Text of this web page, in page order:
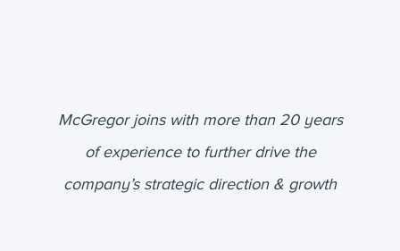
McGregor joins with more than 20 years
of experience to further drive the
company’s strategic direction & growth